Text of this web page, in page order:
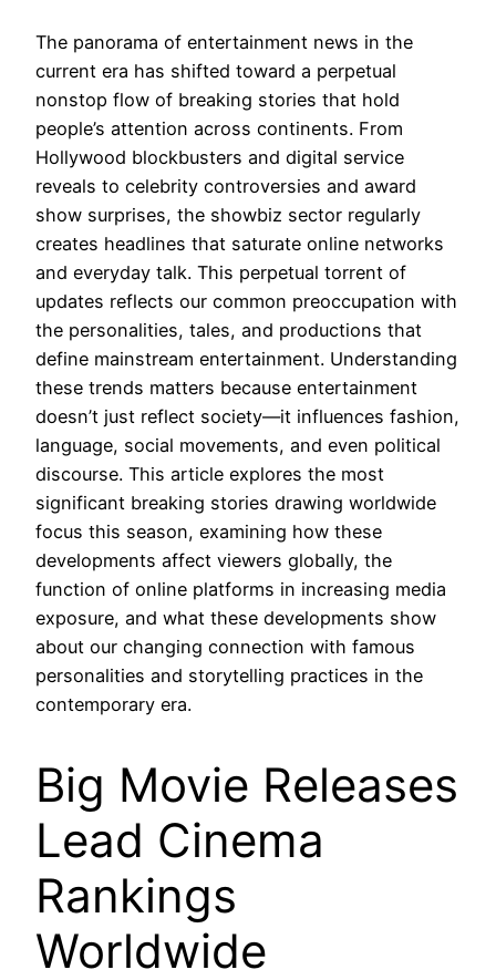
The panorama of entertainment news in the
current era has shifted toward a perpetual
nonstop flow of breaking stories that hold
people’s attention across continents. From
Hollywood blockbusters and digital service
reveals to celebrity controversies and award
show surprises, the showbiz sector regularly
creates headlines that saturate online networks
and everyday talk. This perpetual torrent of
updates reflects our common preoccupation with
the personalities, tales, and productions that
define mainstream entertainment. Understanding
these trends matters because entertainment
doesn’t just reflect society—it influences fashion,
language, social movements, and even political
discourse. This article explores the most
significant breaking stories drawing worldwide
focus this season, examining how these
developments affect viewers globally, the
function of online platforms in increasing media
exposure, and what these developments show
about our changing connection with famous
personalities and storytelling practices in the
contemporary era.
Big Movie Releases
Lead Cinema
Rankings
Worldwide